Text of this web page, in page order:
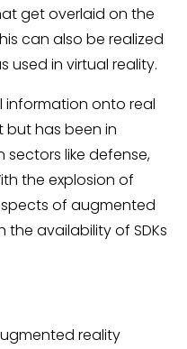
get overlaid on the
can also be realized
used in virtual reality.
information onto real
has been in
sectors like defense,
the explosion of
of augmented
availability of SDKs
reality